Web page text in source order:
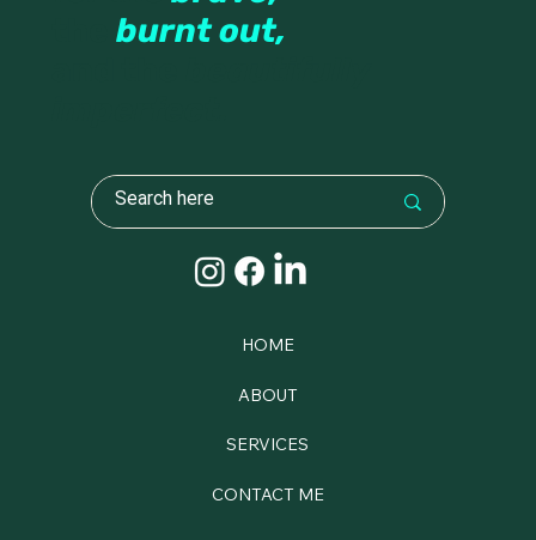
theburnt out,
HOME
ABOUT
SERVICES
CONTACT ME